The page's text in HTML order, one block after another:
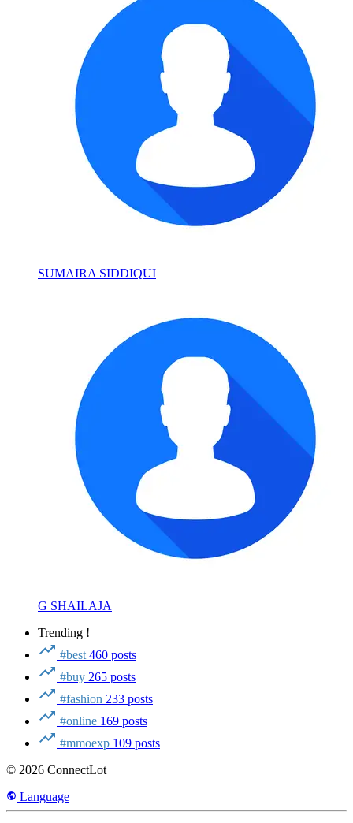
SUMAIRA SIDDIQUI
G SHAILAJA
Trending !
#best 460 posts
#buy 265 posts
#fashion 233 posts
#online 169 posts
#mmoexp 109 posts
© 2026 ConnectLot
Language